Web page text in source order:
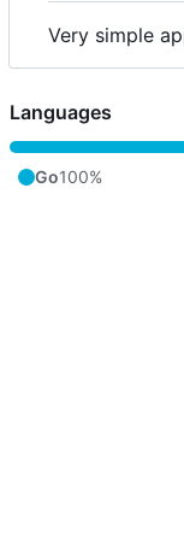
Very simple
Languages
Go100%